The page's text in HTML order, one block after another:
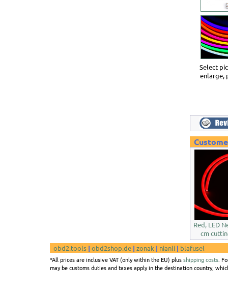
Select
enlarge,
Red, LED
cm
obd2.tools | obd2shop.de | zonak | nianli | blafusel
*All prices are inclusive VAT (only within the EU) plusshipping costs .
may be customs duties and taxes apply in the destination country,